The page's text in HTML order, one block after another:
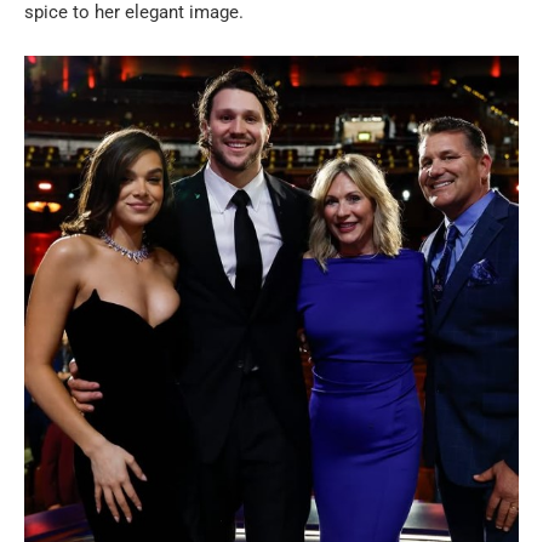
spice to her elegant image.